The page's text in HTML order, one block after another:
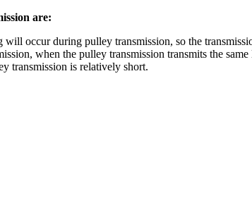
are:
occur during pulley transmission, so the
when the pulley transmission transmits the
transmission is relatively short.